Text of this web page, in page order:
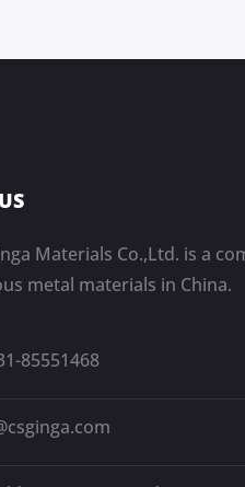
Materials Co.,Ltd. is a
metal materials in China.
85551468